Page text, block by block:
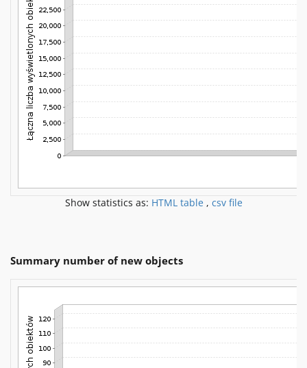
Show statistics as: HTML table , csv file
Summary number of new objects